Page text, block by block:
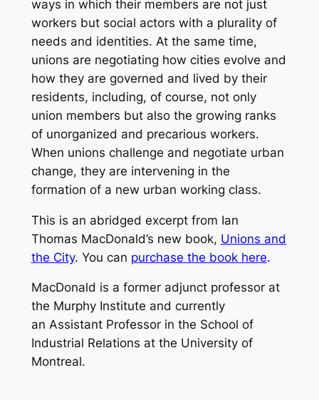
ways in which their members are not just
workers but social actors with a plurality of
needs and identities. At the same time,
unions are negotiating how cities evolve and
how they are governed and lived by their
residents, including, of course, not only
union members but also the growing ranks
of unorganized and precarious workers.
When unions challenge and negotiate urban
change, they are intervening in the
formation of a new urban working class.
This is an abridged excerpt from Ian
Thomas MacDonald’s new book, Unions and
the City. You can purchase the book here.
MacDonald is a former adjunct professor at
the Murphy Institute and currently
an Assistant Professor in the School of
Industrial Relations at the University of
Montreal.